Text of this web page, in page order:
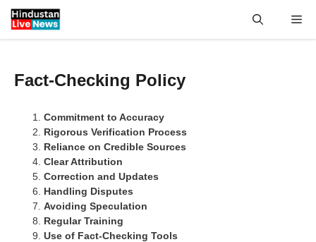
Skip
Fact-Checking Policy
Commitment to Accuracy
Rigorous Verification Process
Reliance on Credible Sources
Clear Attribution
Correction and Updates
Handling Disputes
Avoiding Speculation
Regular Training
Use of Fact-Checking Tools